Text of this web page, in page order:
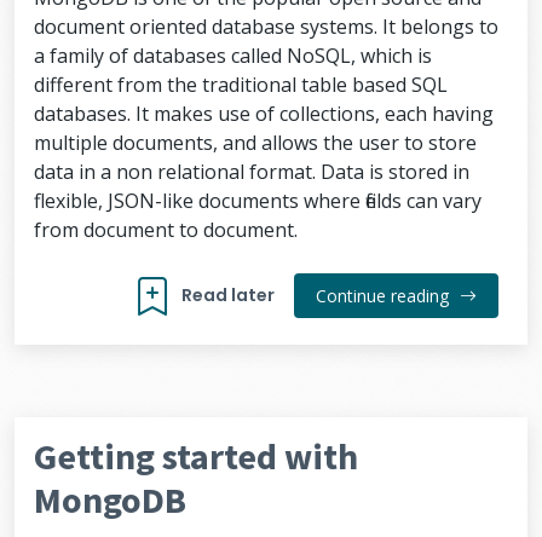
document oriented database systems. It belongs to
a family of databases called NoSQL, which is
different from the traditional table based SQL
databases. It makes use of collections, each having
multiple documents, and allows the user to store
data in a non relational format. Data is stored in
flexible, JSON-like documents where fields can vary
from document to document.
Read later Continue reading
Getting started with
MongoDB